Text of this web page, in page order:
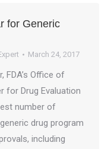
for Generic
March 24, 2017
FDA’s Office of
for Drug Evaluation
number of
drug program
including